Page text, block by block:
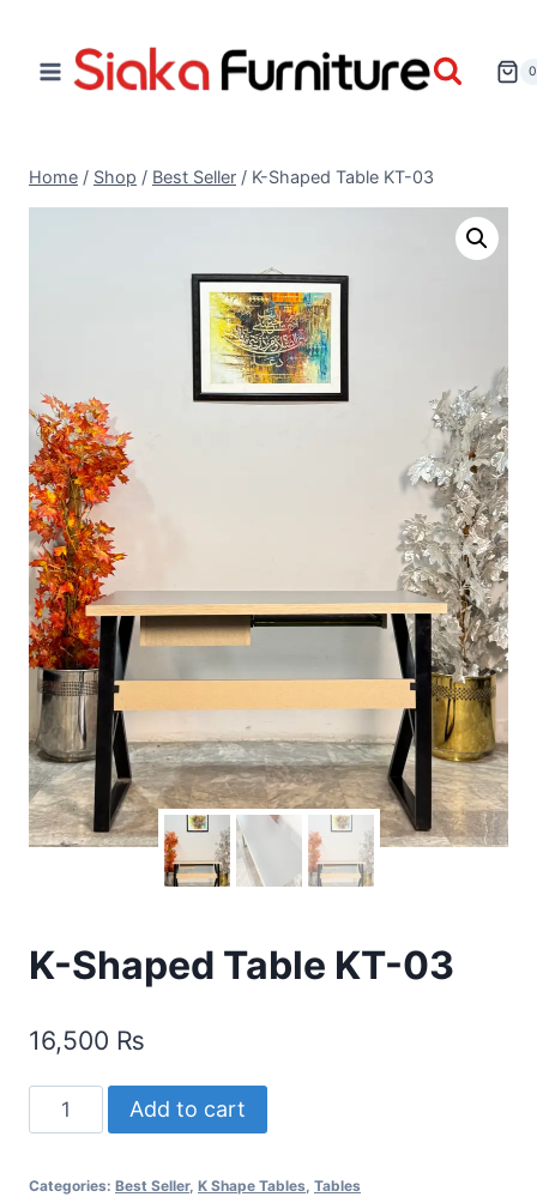
0
Home / Shop / Best Seller / K-Shaped Table KT-03
K-Shaped Table KT-03
16,500 ₨
Add to cart
Categories: Best Seller, K Shape Tables, Tables